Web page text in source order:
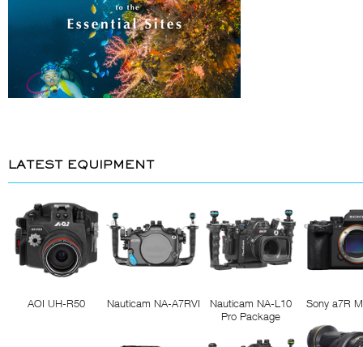
LATEST EQUIPMENT
AOI UH-R50 Nauticam NA-A7RVI
Nauticam NA-L10
Pro Package
Sony a7R